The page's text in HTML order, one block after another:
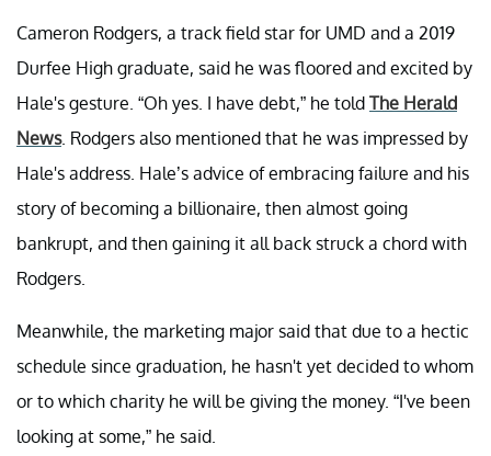
Cameron Rodgers, a track field star for UMD and a 2019
Durfee High graduate, said he was floored and excited by
Hale's gesture. “Oh yes. I have debt,” he told The Herald
News. Rodgers also mentioned that he was impressed by
Hale's address. Hale’s advice of embracing failure and his
story of becoming a billionaire, then almost going
bankrupt, and then gaining it all back struck a chord with
Rodgers.
Meanwhile, the marketing major said that due to a hectic
schedule since graduation, he hasn't yet decided to whom
or to which charity he will be giving the money. “I've been
looking at some,” he said.